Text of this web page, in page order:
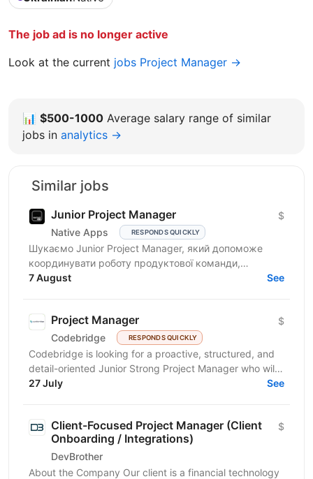
The job ad is no longer active
Look at the current jobs Project Manager →
📊 $500-1000 Average salary range of similar
jobs in analytics →
Similar jobs
Junior Project Manager
Native Apps RESPONDS QUICKLY
$
Шукаємо Junior Project Manager, який допоможе
координувати роботу продуктової команди,
операційного відділу та команди контенту, щоб
7 August See
Project Manager
Codebridge RESPONDS QUICKLY
$
Codebridge is looking for a proactive, structured, and
detail-oriented Junior Strong Project Manager who will
drive the planning and delivery of software...
27 July See
Client-Focused Project Manager (Client
Onboarding / Integrations)
DevBrother
$
About the Company Our client is a financial technology